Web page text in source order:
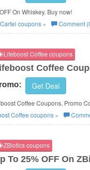
On Whiskey. Buy now!
coupons » Comment
Lifeboost Coffee coupons
Coffee
Get Deal
Coffee Coupons, Promo
Coffee coupons »
ZBiotics coupons
To 25% OFF On